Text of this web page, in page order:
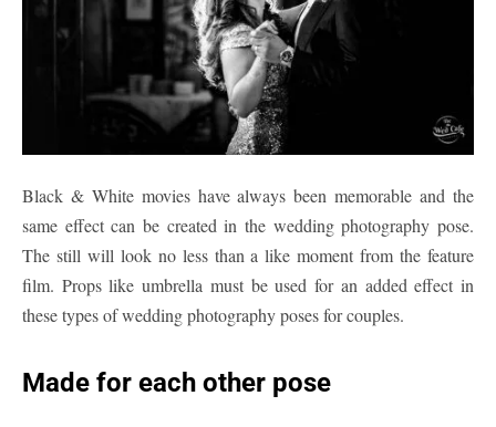
Black & White movies have always been memorable and the
same effect can be created in the wedding photography pose.
The still will look no less than a like moment from the feature
film. Props like umbrella must be used for an added effect in
these types of wedding photography poses for couples.
Made for each other pose